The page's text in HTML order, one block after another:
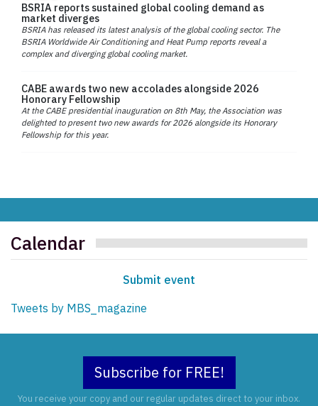
BSRIA reports sustained global cooling demand as
market diverges
BSRIA has released its latest analysis of the global cooling sector. The
BSRIA Worldwide Air Conditioning and Heat Pump reports reveal a
complex and diverging global cooling market.
CABE awards two new accolades alongside 2026
Honorary Fellowship
At the CABE presidential inauguration on 8th May, the Association was
delighted to present two new awards for 2026 alongside its Honorary
Fellowship for this year.
Calendar
Submit event
Tweets by MBS_magazine
Subscribe for FREE!
You receive your copy and our regular updates direct to your inbox.